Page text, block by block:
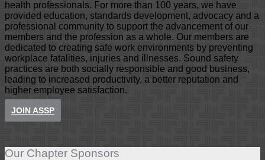
health professionals. For more than 100 years, we have
provided education, standards development, advocacy and a
professional community to support the advancement of our
members and the profession as a whole. Our members are
dedicated to creating safe work environments by preventing
workplace fatalities, injuries and illnesses. Sound safety
practices are both socially responsible and good business,
leading to increased productivity, a better reputation and
higher employee satisfaction.
JOIN ASSP
Our Chapter Sponsors